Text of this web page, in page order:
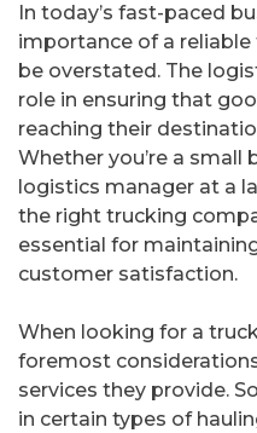
In today’s fast-paced
importance of a
be overstated. The
role in ensuring that
reaching their
Whether you’re a small
logistics manager at a
the right trucking
essential for
customer satisfaction.
When looking for a
foremost
services they provide.
in certain types of